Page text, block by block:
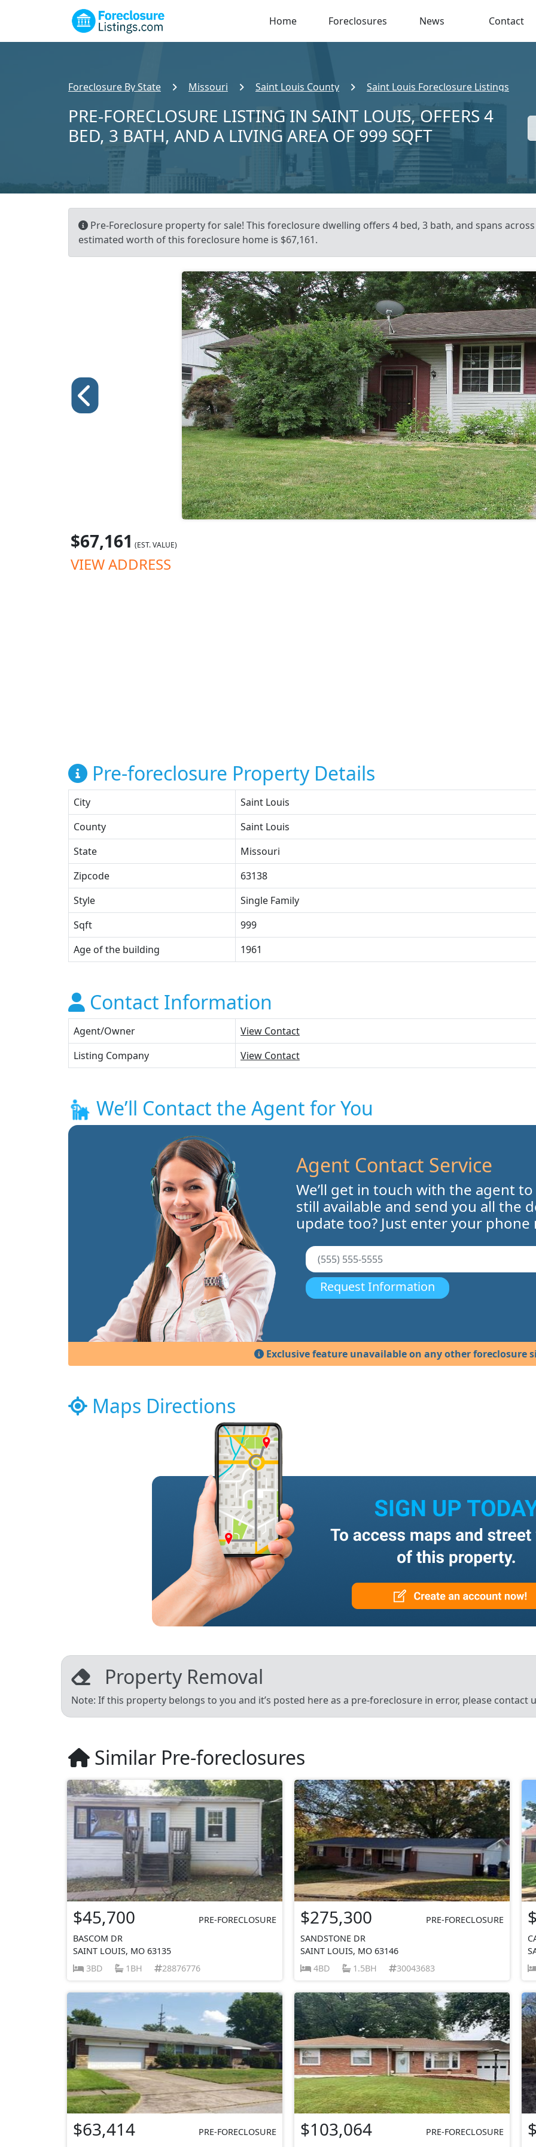
Home Foreclosures News Contact
Foreclosure By State Missouri Saint Louis County Saint Louis Foreclosure Listings
PRE-FORECLOSURE LISTING IN SAINT LOUIS, OFFERS 4
BED, 3 BATH, AND A LIVING AREA OF 999 SQFT
Pre-Foreclosure property for sale! This foreclosure dwelling offers 4 bed, 3 bath, and spans
estimated worth of this foreclosure home is $67,161.
$67,161 (EST. VALUE)
VIEW ADDRESS
Pre-foreclosure Property Details
City
Saint Louis
County
Saint Louis
State
Missouri
Zipcode
63138
Style
Single Family
Sqft
999
Age of the building
1961
Contact Information
Agent/Owner
View Contact
Listing Company
View Contact
We’ll Contact the Agent for You
Agent Contact Service
We’ll get in touch with the agent
still available and send you all the
update too? Just enter your phone
Request Information
Exclusive feature unavailable on any other foreclosure
Maps Directions
Property Removal
Note: If this property belongs to you and it’s posted here as a pre-foreclosure in error, please contact
Similar Pre-foreclosures
$45,700
PRE-FORECLOSURE
BASCOM DR
SAINT LOUIS, MO 63135
3BD
1BH 28876776
$275,300
PRE-FORECLOSURE
SANDSTONE DR
SAINT LOUIS, MO 63146
4BD
1.5BH 30043683
$63,414
PRE-FORECLOSURE
$103,064
PRE-FORECLOSURE